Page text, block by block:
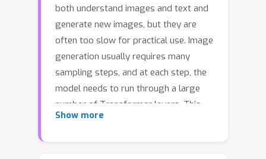
Layerwise Timestep-Expert Flow-
based Transformer (LaTtE-Flow), a
novel architecture that improves the
efficiency of diffusion/flow-based
Transformers within the unified model
setting. LaTtE-Flow builds upon
powerful pre-trained Vision-Language
Models (VLMs) to inherit strong
both understand images and text and
generate new images, but they are
often too slow for practical use. Image
generation usually requires many
sampling steps, and at each step, the
model needs to run through a large
number of Transformer layers. This
creates a lot of repeated computation,
Show more